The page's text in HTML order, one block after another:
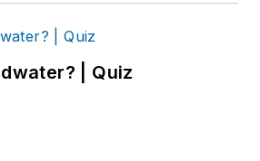
| Quiz